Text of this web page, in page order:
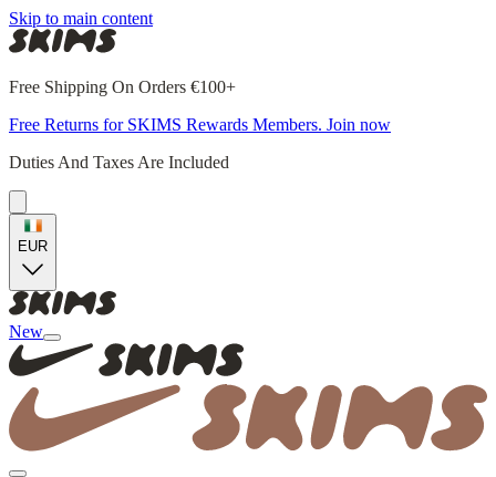
Skip to main content
Free Shipping On Orders €100+
Free Returns for SKIMS Rewards Members. Join now
Duties And Taxes Are Included
EUR
New